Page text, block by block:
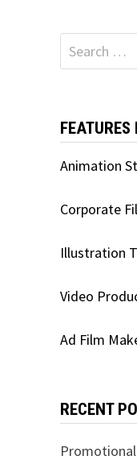
Search
for:
FEATURES
Animation
Corporate
Illustration
Video
Ad Film
RECENT